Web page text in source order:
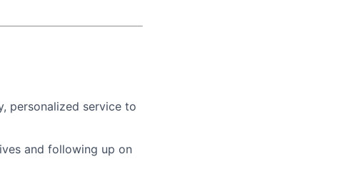
personalized service to
and following up on